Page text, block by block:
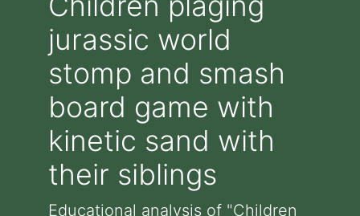
jurassic world
stomp and smash
board game with
kinetic sand with
their siblings
Educational analysis of "Children